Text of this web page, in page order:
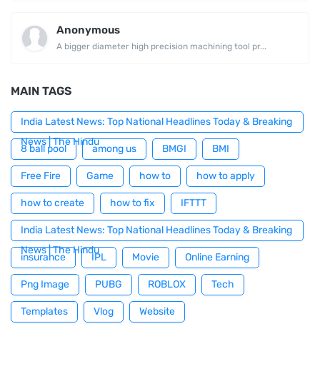
Anonymous
A bigger diameter high precision machining tool pr...
MAIN TAGS
India Latest News: Top National Headlines Today & Breaking
News | The Hindu
8 ball pool among us BMGI BMI
Free Fire Game how to how to apply
how to create how to fix IFTTT
India Latest News: Top National Headlines Today & Breaking
News | The Hindu
insurance IPL Movie Online Earning
Png Image PUBG ROBLOX Tech
Templates Vlog Website